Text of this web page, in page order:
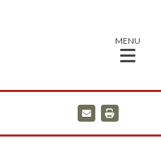
MENU
E
m
a
i